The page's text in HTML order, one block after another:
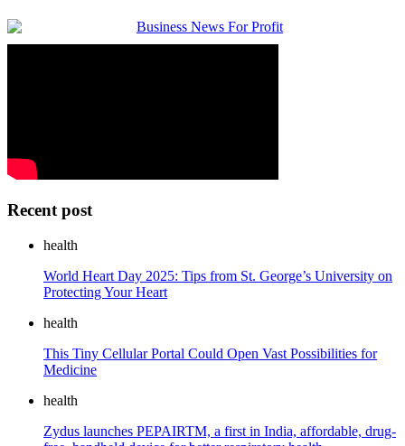
Recent post
health
World Heart Day 2025: Tips from St. George’s University on
Protecting Your Heart
health
This Tiny Cellular Portal Could Open Vast Possibilities for
Medicine
health
Zydus launches PEPAIRTM, a first in India, affordable, drug-